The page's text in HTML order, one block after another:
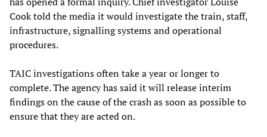
Cook told the media it would investigate the train, staff,
infrastructure, signalling systems and operational
procedures.
TAIC investigations often take a year or longer to
complete. The agency has said it will release interim
findings on the cause of the crash as soon as possible to
ensure that they are acted on.